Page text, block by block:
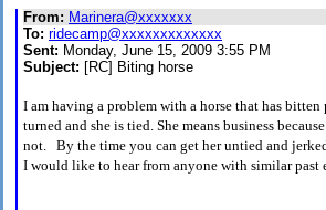
From: Marinera@xxxxxxx
To: ridecamp@xxxxxxxxxxxxx
Sent: Monday, June 15, 2009 3:55 PM
Subject: [RC] Biting horse
I am having a problem with a horse that has
turned and she is tied. She means business
not. By the time you can get her untied and
I would like to hear from anyone with similar past